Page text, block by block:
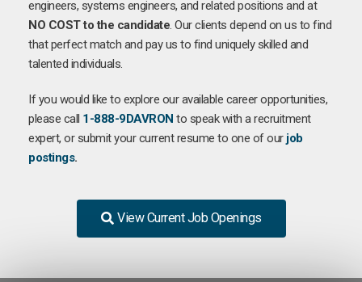
engineers, systems engineers, and related positions and at
NO COST to the candidate. Our clients depend on us to find
that perfect match and pay us to find uniquely skilled and
talented individuals.
If you would like to explore our available career opportunities,
please call 1-888-9DAVRON to speak with a recruitment
expert, or submit your current resume to one of our job
postings.
View Current Job Openings